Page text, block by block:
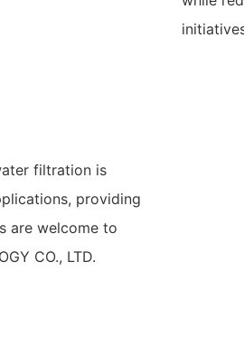
filtration is
providing
are welcome to
CO., LTD.